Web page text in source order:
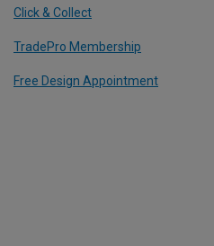
Click & Collect
TradePro Membership
Free Design Appointment